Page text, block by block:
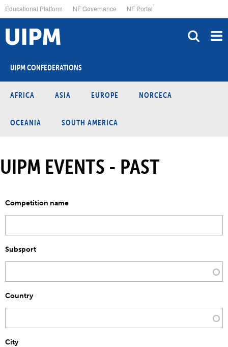
to
main
content
Educational Platform NF Governance NF Portal
UIPM CONFEDERATIONS
AFRICA ASIA EUROPE NORCECA
OCEANIA SOUTH AMERICA
UIPM EVENTS - PAST
Competition name
Subsport
Country
City